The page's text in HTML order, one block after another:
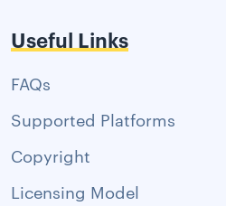
Useful Links
FAQs
Supported Platforms
Copyright
Licensing Model